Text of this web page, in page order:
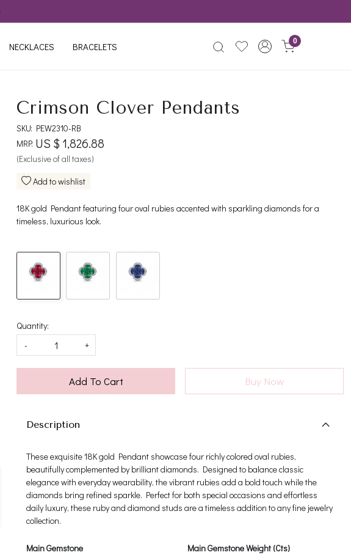
NECKLACES BRACELETS 0
Crimson Clover Pendants
SKU: PEW2310-RB
MRP: US $ 1,826.88
(Exclusive of all taxes)
Add to wishlist
18K gold Pendant featuring four oval rubies accented with sparkling diamonds for a
timeless, luxurious look.
Quantity:
-
+
Add To Cart Buy Now
Description
These exquisite 18K gold Pendant showcase four richly colored oval rubies,
beautifully complemented by brilliant diamonds. Designed to balance classic
elegance with everyday wearability, the vibrant rubies add a bold touch while the
diamonds bring refined sparkle. Perfect for both special occasions and effortless
daily luxury, these ruby and diamond studs are a timeless addition to any fine jewelry
collection.
Main Gemstone
Main Gemstone Weight (Cts)